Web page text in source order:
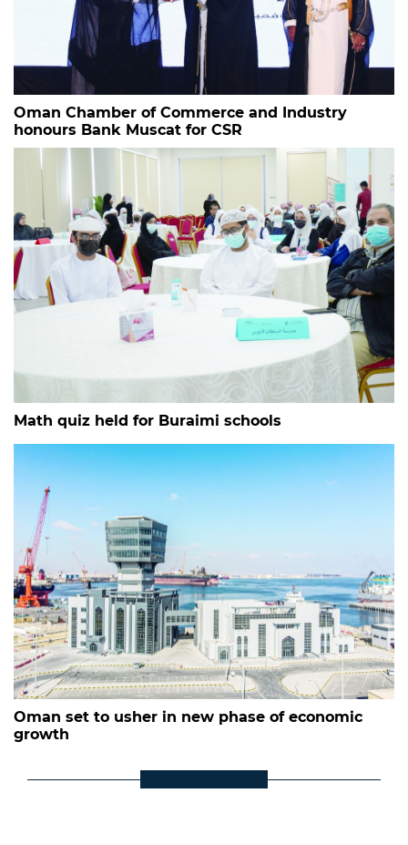
Oman Chamber of Commerce and Industry
honours Bank Muscat for CSR
Math quiz held for Buraimi schools
Oman set to usher in new phase of economic
growth